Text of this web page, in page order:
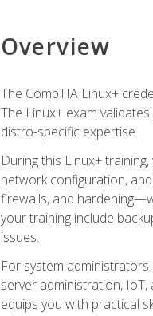
Overview
The CompTIA Linux+
The Linux+ exam
distro-specific expertise.
During this Linux+
network configuration,
firewalls, and
your training include
issues.
For system
server administration,
equips you with practical